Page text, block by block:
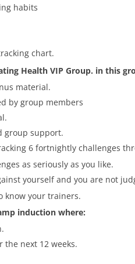
habits
chart.
Health VIP Group. in this
material.
by group members
group support.
6 fortnightly challenges
as seriously as you like.
yourself and you are not
know your trainers.
induction where:
the next 12 weeks.